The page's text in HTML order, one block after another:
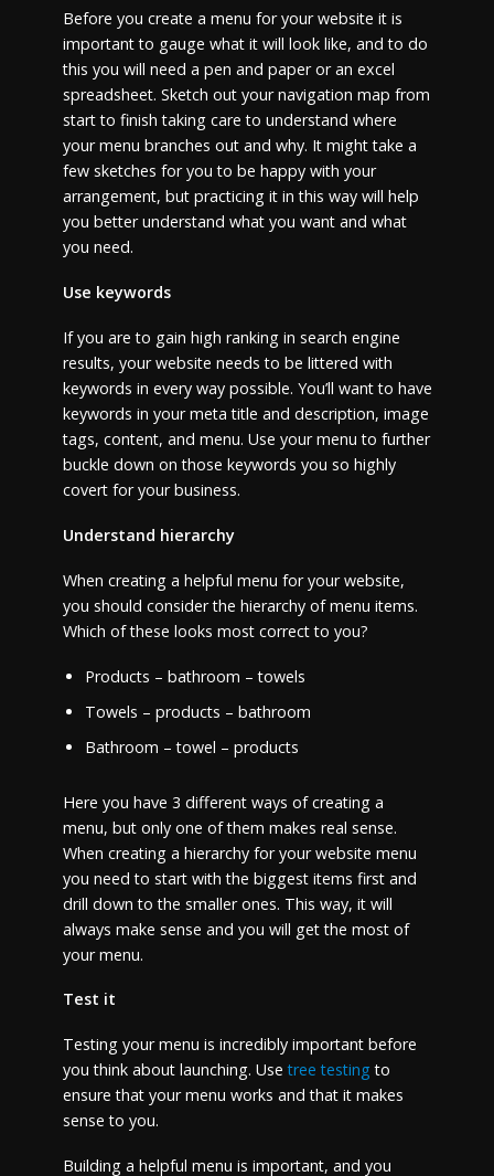
Before you create a menu for your website it is
important to gauge what it will look like, and to do
this you will need a pen and paper or an excel
spreadsheet. Sketch out your navigation map from
start to finish taking care to understand where
your menu branches out and why. It might take a
few sketches for you to be happy with your
arrangement, but practicing it in this way will help
you better understand what you want and what
you need.
Use keywords
If you are to gain high ranking in search engine
results, your website needs to be littered with
keywords in every way possible. You’ll want to have
keywords in your meta title and description, image
tags, content, and menu. Use your menu to further
buckle down on those keywords you so highly
covert for your business.
Understand hierarchy
When creating a helpful menu for your website,
you should consider the hierarchy of menu items.
Which of these looks most correct to you?
Products – bathroom – towels
Towels – products – bathroom
Bathroom – towel – products
Here you have 3 different ways of creating a
menu, but only one of them makes real sense.
When creating a hierarchy for your website menu
you need to start with the biggest items first and
drill down to the smaller ones. This way, it will
always make sense and you will get the most of
your menu.
Test it
Testing your menu is incredibly important before
you think about launching. Usetree testing to
ensure that your menu works and that it makes
sense to you.
Building a helpful menu is important, and you